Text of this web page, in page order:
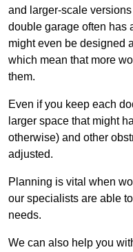
and larger-scale
double garage often has
might even be designed
which mean that more
them.
Even if you keep each
larger space that might
otherwise) and other
adjusted.
Planning is vital when
our specialists are able
needs.
We can also help you